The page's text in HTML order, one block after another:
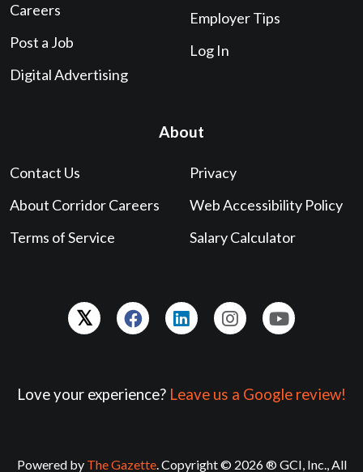
Careers
Post a Job
Digital Advertising
Employer Tips
Log In
About
Contact Us
About Corridor Careers
Terms of Service
Privacy
Web Accessibility Policy
Salary Calculator
Love your experience? Leave us a Google review!
Powered by The Gazette. Copyright © 2026 ® GCI, Inc., All